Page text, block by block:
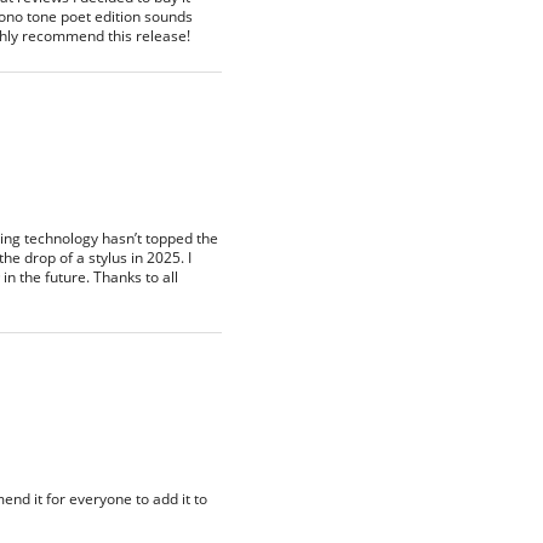
tone poet edition sounds
recommend this release!
technology hasn’t topped the
drop of a stylus in 2025. I
the future. Thanks to all
it for everyone to add it to